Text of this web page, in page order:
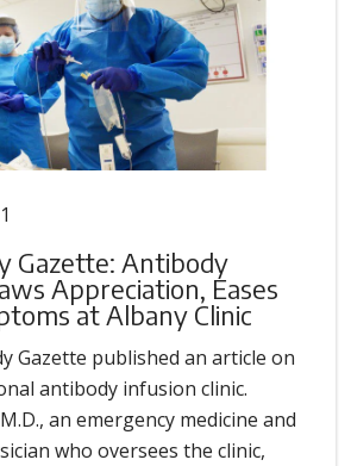
Gazette: Antibody
Appreciation, Eases
at Albany Clinic
Gazette published an article on
antibody infusion clinic.
an emergency medicine and
who oversees the clinic,